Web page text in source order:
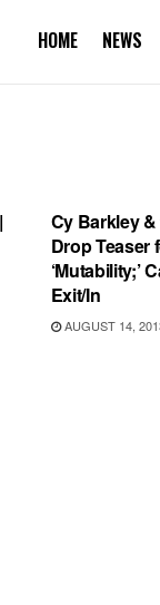
HOME NEWS
Cy Barkley
Drop Teaser
‘Mutability;’
Exit/In
AUGUST 14,